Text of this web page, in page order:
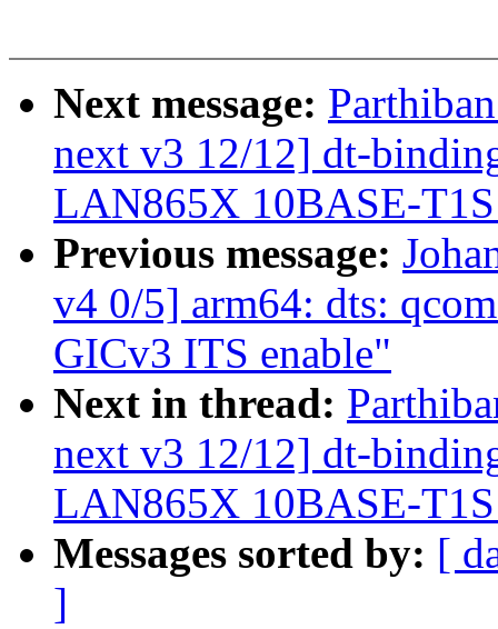
Next message:
next v3 12/12] dt-
LAN865X 10BASE-
Previous message:
v4 0/5] arm64: dts:
GICv3 ITS enable"
Next in thread:
next v3 12/12] dt-
LAN865X 10BASE-
Messages sorted by: [
]